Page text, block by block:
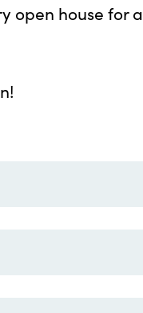
open house for a